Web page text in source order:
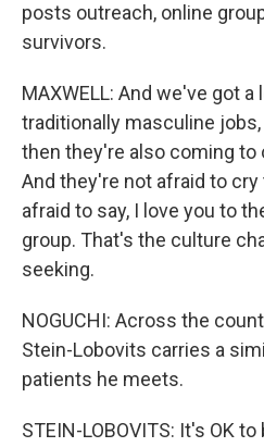
posts outreach, online
survivors.
MAXWELL: And we've got
traditionally masculine
then they're also coming to
And they're not afraid to
afraid to say, I love you to
group. That's the culture
seeking.
NOGUCHI: Across the
Stein-Lobovits carries a
patients he meets.
STEIN-LOBOVITS: It's OK